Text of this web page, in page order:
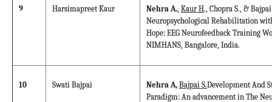
9 Harsimapreet Kaur Nehra A., Kaur H., Chopra S., &
Neuropsychological Rehabilitation
Hope: EEG Neurofeedback Training
NIMHANS, Bangalore, India.
10 Swati Bajpai Nehra A, Bajpai S.Development And
Paradigm: An advancement in The